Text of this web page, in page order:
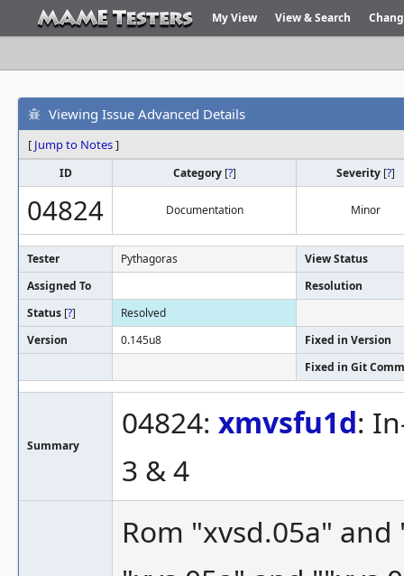
My View View & Search
Viewing Issue Advanced Details
[ Jump to Notes]
ID Category [?] Severity [?]
04824 Documentation Minor
Tester Pythagoras
View Status
Assigned To
Resolution
Status [?]
Resolved
Version
0.145u8
Fixed in Version
Fixed in Git
Summary
04824: xmvsfu1d:
3 & 4
Rom "xvsd.05a"